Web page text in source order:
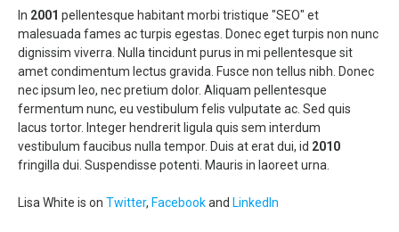
In 2001 pellentesque habitant morbi tristique "SEO" et
malesuada fames ac turpis egestas. Donec eget turpis non nunc
dignissim viverra. Nulla tincidunt purus in mi pellentesque sit
amet condimentum lectus gravida. Fusce non tellus nibh. Donec
nec ipsum leo, nec pretium dolor. Aliquam pellentesque
fermentum nunc, eu vestibulum felis vulputate ac. Sed quis
lacus tortor. Integer hendrerit ligula quis sem interdum
vestibulum faucibus nulla tempor. Duis at erat dui, id 2010
fringilla dui. Suspendisse potenti. Mauris in laoreet urna.
Lisa White is on Twitter, Facebookand LinkedIn